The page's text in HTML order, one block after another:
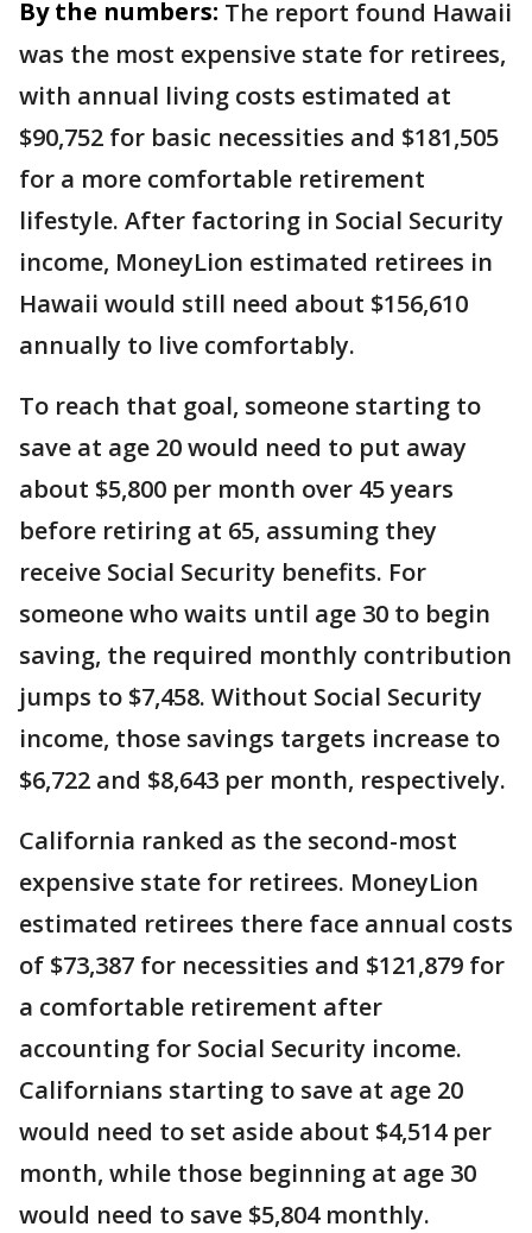
By the numbers: The report found Hawaii
was the most expensive state for retirees,
with annual living costs estimated at
$90,752 for basic necessities and $181,505
for a more comfortable retirement
lifestyle. After factoring in Social Security
income, MoneyLion estimated retirees in
Hawaii would still need about $156,610
annually to live comfortably.
To reach that goal, someone starting to
save at age 20 would need to put away
about $5,800 per month over 45 years
before retiring at 65, assuming they
receive Social Security benefits. For
someone who waits until age 30 to begin
saving, the required monthly contribution
jumps to $7,458. Without Social Security
income, those savings targets increase to
$6,722 and $8,643 per month, respectively.
California ranked as the second-most
expensive state for retirees. MoneyLion
estimated retirees there face annual costs
of $73,387 for necessities and $121,879 for
a comfortable retirement after
accounting for Social Security income.
Californians starting to save at age 20
would need to set aside about $4,514 per
month, while those beginning at age 30
would need to save $5,804 monthly.